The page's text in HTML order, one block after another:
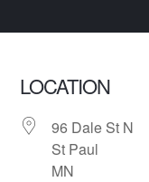
LOCATION
96 Dale St N
St Paul
MN